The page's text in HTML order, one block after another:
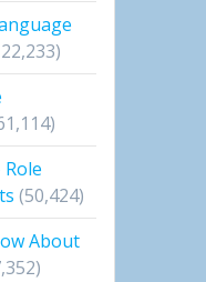
(50,424)
About